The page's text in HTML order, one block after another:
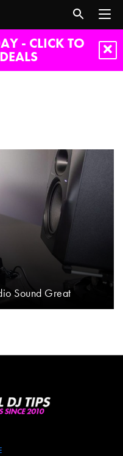
- CLICK TO
Sound Great